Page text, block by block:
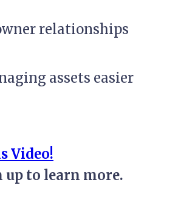
relationships
assets easier
Video!
up to learn more.